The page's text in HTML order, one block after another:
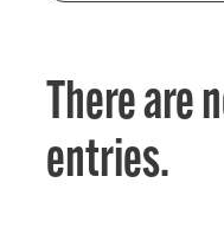
There are
entries.